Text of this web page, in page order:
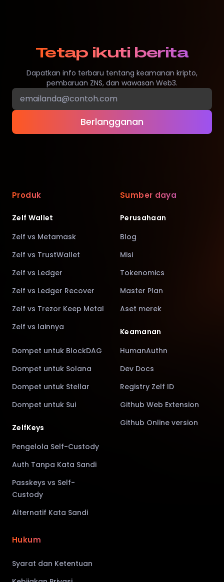
Tetap ikuti berita
Dapatkan info terbaru tentang keamanan kripto,
pembaruan ZNS, dan wawasan Web3.
Berlangganan
Produk
Zelf Wallet
Zelf vs Metamask
Zelf vs TrustWallet
Zelf vs Ledger
Zelf vs Ledger Recover
Zelf vs Trezor Keep Metal
Zelf vs lainnya
Dompet untuk BlockDAG
Dompet untuk Solana
Dompet untuk Stellar
Dompet untuk Sui
ZelfKeys
Pengelola Self-Custody
Auth Tanpa Kata Sandi
Passkeys vs Self-
Custody
Alternatif Kata Sandi
Sumber daya
Perusahaan
Blog
Misi
Tokenomics
Master Plan
Aset merek
Keamanan
HumanAuthn
Dev Docs
Registry Zelf ID
Github Web Extension
Github Online version
Hukum
Syarat dan Ketentuan